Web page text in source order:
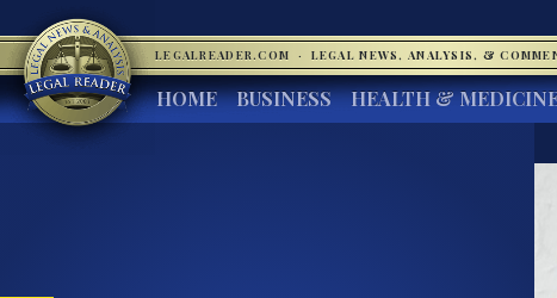
LEGALREADER.COM · LEGAL NEWS, ANALYSIS, &
HOME BUSINESS HEALTH &